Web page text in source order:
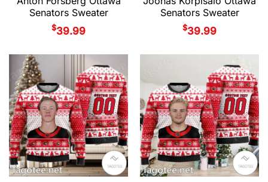
Senators Sweater
$39.99
Senators Sweater
$39.99